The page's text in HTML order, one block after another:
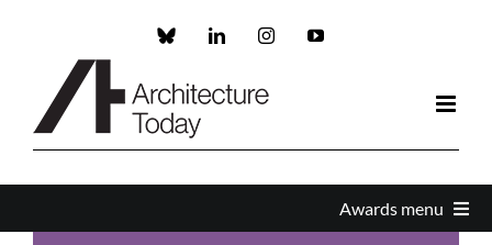
Custom LinkedInInstagramYouTube
Awards menu